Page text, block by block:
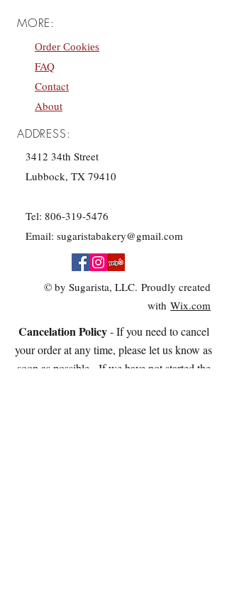
MORE:
ADDRESS:
Order Cookies
FAQ
Contact
About
3412 34th Street
Lubbock, TX 79410
Tel: 806-319-5476
Email: sugaristabakery@gmail.com
© by Sugarista, LLC. Proudly created
with Wix.com
Cancelation Policy- If you need to cancel
your order at any time, please let us know as
soon as possible. If we have not started the